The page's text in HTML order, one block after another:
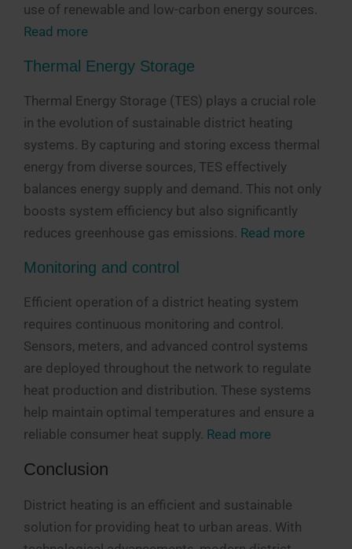
use of renewable and low-carbon energy sources.
Read more
Thermal Energy Storage
Thermal Energy Storage (TES) plays a crucial role
in the evolution of sustainable district heating
systems. By capturing and storing excess thermal
energy from diverse sources, TES effectively
balances energy supply and demand. This not only
boosts system efficiency but also significantly
reduces greenhouse gas emissions. Read more
Monitoring and control
Efficient operation of a district heating system
requires continuous monitoring and control.
Sensors, meters, and advanced control systems
are deployed throughout the network to regulate
heat production and distribution. These systems
help maintain optimal temperatures and ensure a
reliable consumer heat supply. Read more
Conclusion
District heating is an efficient and sustainable
solution for providing heat to urban areas. With